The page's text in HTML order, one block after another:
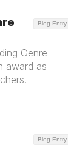
Blog Entry
Genre
award as
Blog Entry